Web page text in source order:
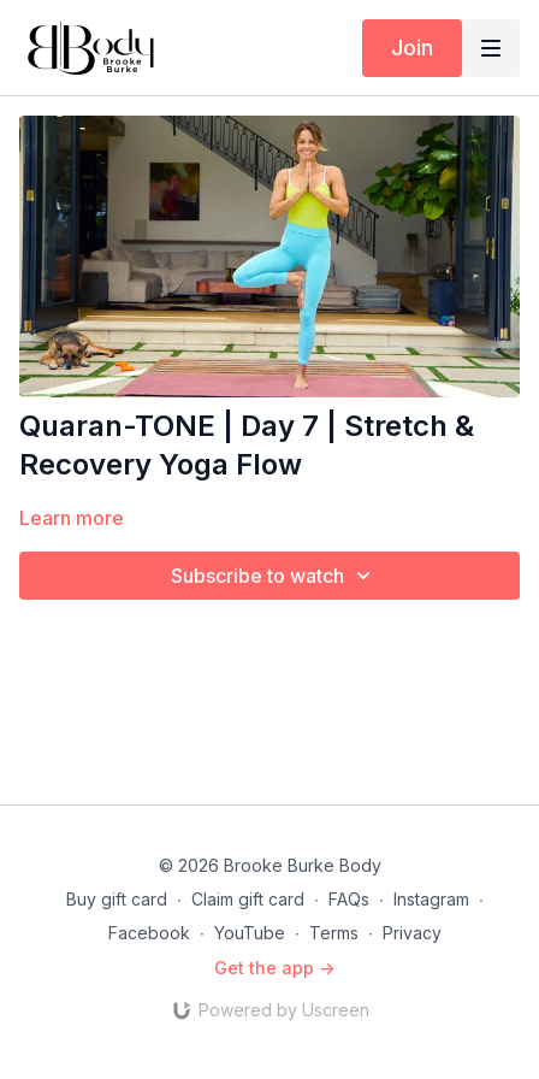
Join
Quaran-TONE | Day 7 | Stretch &
Recovery Yoga Flow
Learn more
Subscribe to watch
© 2026 Brooke Burke Body
Buy gift card ∙ Claim gift card ∙ FAQs ∙ Instagram ∙
Facebook ∙ YouTube ∙ Terms ∙ Privacy
Get the app ->
Powered by Uscreen